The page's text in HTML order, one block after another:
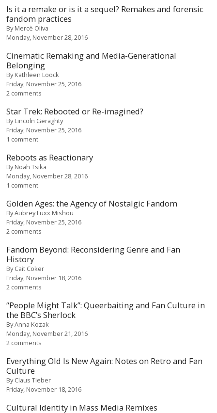
Is it a remake or is it a sequel? Remakes and forensic
fandom practices
ByMercè Oliva
Monday, November 28, 2016
Cinematic Remaking and Media-Generational
Belonging
ByKathleen Loock
Friday, November 25, 2016
2 comments
Star Trek: Rebooted or Re-imagined?
ByLincoln Geraghty
Friday, November 25, 2016
1 comment
Reboots as Reactionary
ByNoah Tsika
Monday, November 28, 2016
1 comment
Golden Ages: the Agency of Nostalgic Fandom
ByAubrey Luxx Mishou
Friday, November 25, 2016
2 comments
Fandom Beyond: Reconsidering Genre and Fan
History
ByCait Coker
Friday, November 18, 2016
2 comments
“People Might Talk”: Queerbaiting and Fan Culture in
the BBC’s Sherlock
ByAnna Kozak
Monday, November 21, 2016
2 comments
Everything Old Is New Again: Notes on Retro and Fan
Culture
ByClaus Tieber
Friday, November 18, 2016
Cultural Identity in Mass Media Remixes